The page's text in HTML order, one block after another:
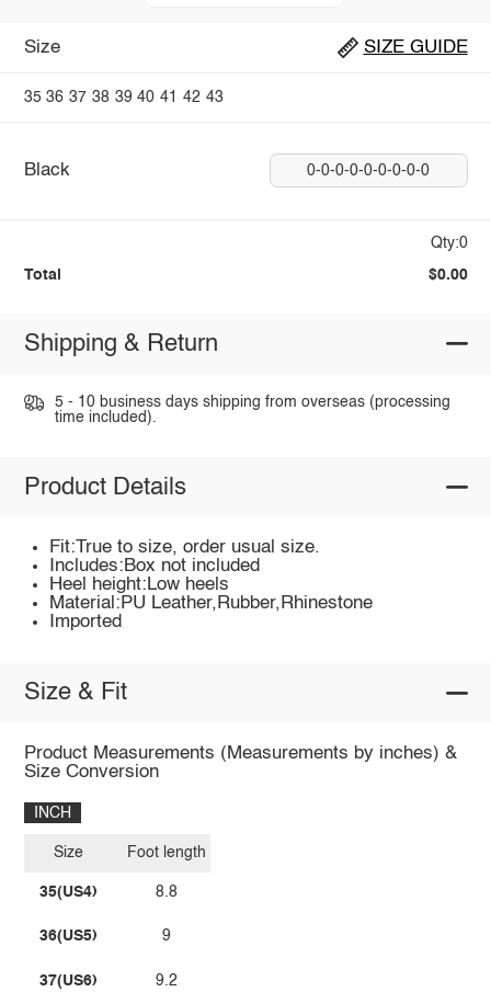
Size SIZE GUIDE
35 36 37 38 39 40 41 42 43
Black 0-0-0-0-0-0-0-0-0
Qty:0
Total $0.00
Shipping & Return
5 - 10 business days shipping from overseas (processing
time included).
Product Details
Fit:True to size, order usual size.
Includes:Box not included
Heel height:Low heels
Material:PU Leather,Rubber,Rhinestone
Imported
Size & Fit
Product Measurements (Measurements by inches) &
Size Conversion
INCH
Size
35(US4)
36(US5)
37(US6)
Foot length
8.8
9
9.2